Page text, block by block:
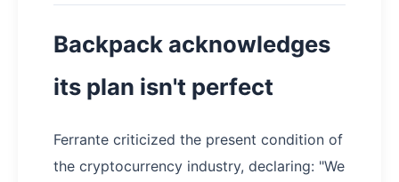
Backpack acknowledges
its plan isn't perfect
Ferrante criticized the present condition of
the cryptocurrency industry, declaring: "We